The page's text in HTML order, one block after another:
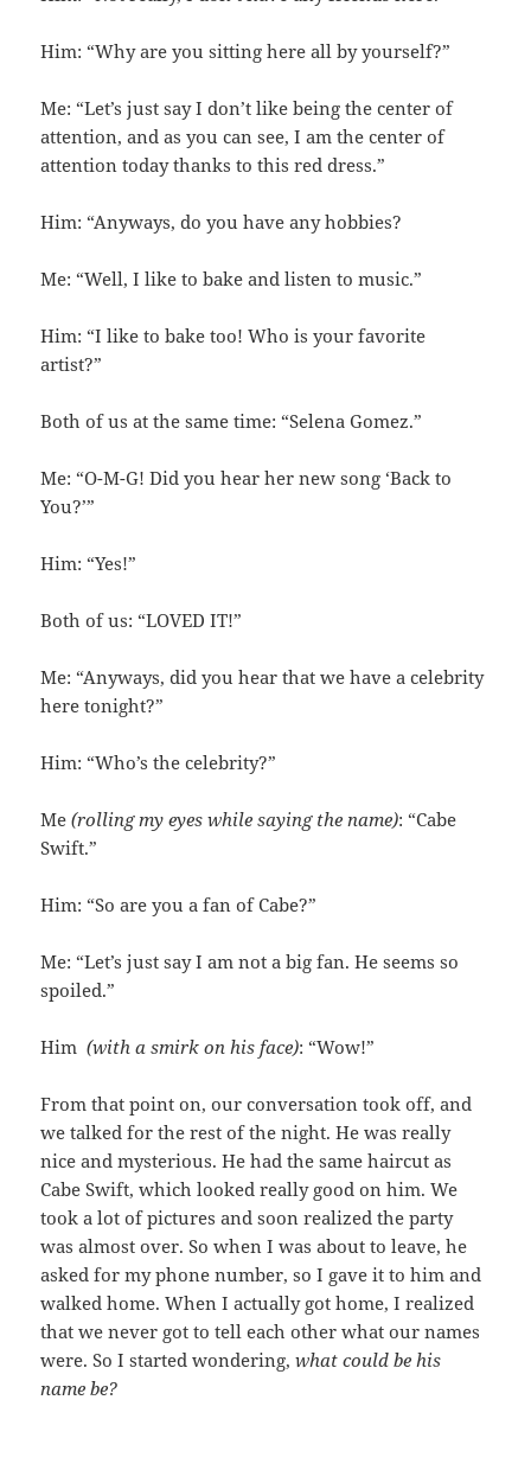
Him: “Why are you sitting here all by yourself?”
Me: “Let’s just say I don’t like being the center of
attention, and as you can see, I am the center of
attention today thanks to this red dress.”
Him: “Anyways, do you have any hobbies?
Me: “Well, I like to bake and listen to music.”
Him: “I like to bake too! Who is your favorite
artist?”
Both of us at the same time: “Selena Gomez.”
Me: “O-M-G! Did you hear her new song ‘Back to
You?’”
Him: “Yes!”
Both of us: “LOVED IT!”
Me: “Anyways, did you hear that we have a celebrity
here tonight?”
Him: “Who’s the celebrity?”
Me(rolling my eyes while saying the name): “Cabe
Swift.”
Him: “So are you a fan of Cabe?”
Me: “Let’s just say I am not a big fan. He seems so
spoiled.”
Him(with a smirk on his face): “Wow!”
From that point on, our conversation took off, and
we talked for the rest of the night. He was really
nice and mysterious. He had the same haircut as
Cabe Swift, which looked really good on him. We
took a lot of pictures and soon realized the party
was almost over. So when I was about to leave, he
asked for my phone number, so I gave it to him and
walked home. When I actually got home, I realized
that we never got to tell each other what our names
were. So I started wondering,what could be his
name be?